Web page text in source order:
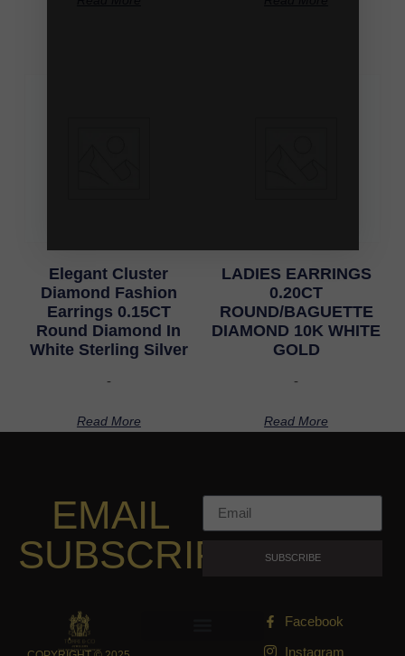
Elegant Cluster
Diamond Fashion
Earrings 0.15CT
Round Diamond In
White Sterling Silver
-
Read More
LADIES EARRINGS
0.20CT
ROUND/BAGUETTE
DIAMOND 10K WHITE
GOLD
-
Read More
EMAIL
SUBSCRIPTION
SUBSCRIBE
Facebook
Instagram